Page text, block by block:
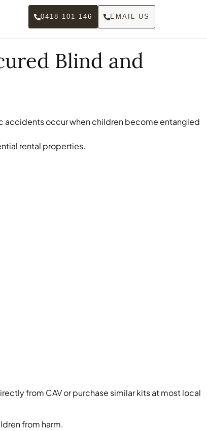
0418 101 146 EMAIL US
Blind and
accidents occur when children become entangled
rental properties.
from CAV or purchase similar kits at most local
from harm.